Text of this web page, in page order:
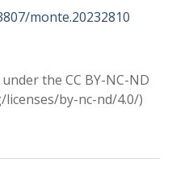
monte.20232810
the CC BY-NC-ND
licenses/by-nc-nd/4.0/)